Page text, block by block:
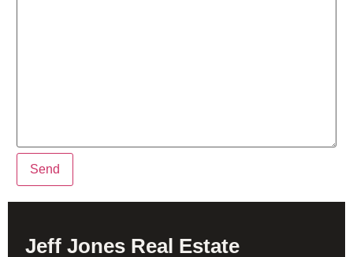
Send
Jeff Jones Real Estate